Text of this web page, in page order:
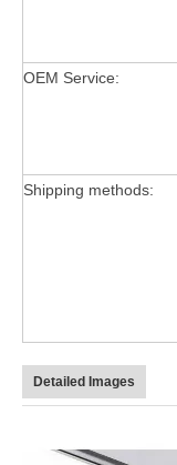
5 Advantages of
With the ages and
OEM Service:
Shipping methods:
Detailed Images